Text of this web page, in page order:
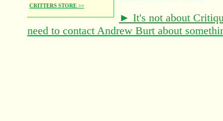
CRITTERS STORE >>
► It's not about
need to contact Andrew Burt about